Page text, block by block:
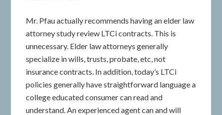
Mr. Pfau actually recommends having an elder law
attorney study review LTCi contracts. This is
unnecessary. Elder law attorneys generally
specialize in wills, trusts, probate, etc, not
insurance contracts. In addition, today’s LTCi
policies generally have straightforward language a
college educated consumer can read and
understand. An experienced agent can and will